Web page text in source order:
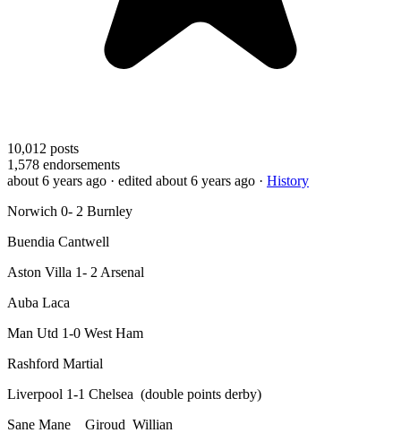
10,012 posts
1,578 endorsements
about 6 years ago · edited about 6 years ago · History
Norwich 0- 2 Burnley
Buendia Cantwell
Aston Villa 1- 2 Arsenal
Auba Laca
Man Utd 1-0 West Ham
Rashford Martial
Liverpool 1-1 Chelsea (double points derby)
Sane Mane Giroud Willian